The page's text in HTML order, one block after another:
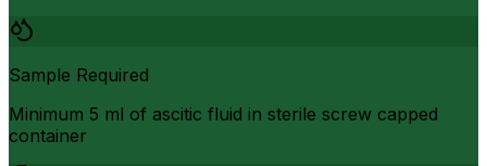
Sample Required
Minimum 5 ml of ascitic fluid in sterile screw capped
container